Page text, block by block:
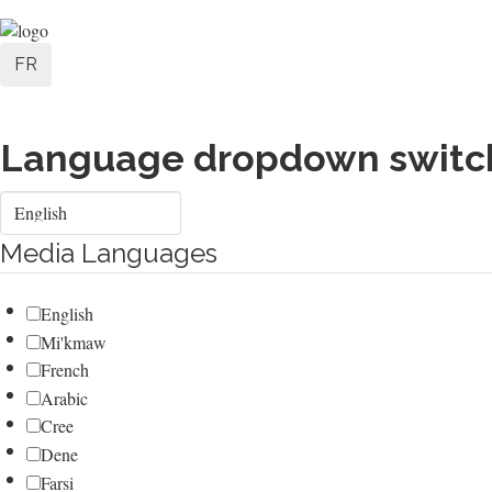
Skip
main
User
menu
FR
Language dropdown
Select
your
language
Media Languages
English
Mi'kmaw
French
Arabic
Cree
Dene
Farsi